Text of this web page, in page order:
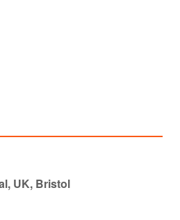
UK, Bristol